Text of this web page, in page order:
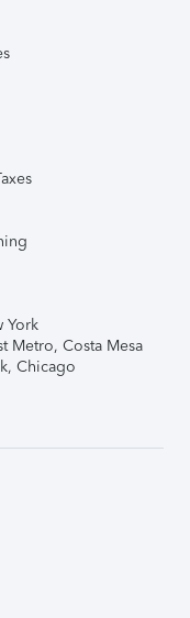
York
Metro, Costa Mesa
Chicago